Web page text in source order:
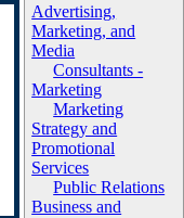
Advertising,
Marketing, and
Media
Consultants -
Marketing
Marketing
Strategy and
Promotional
Services
Public Relations
Business and